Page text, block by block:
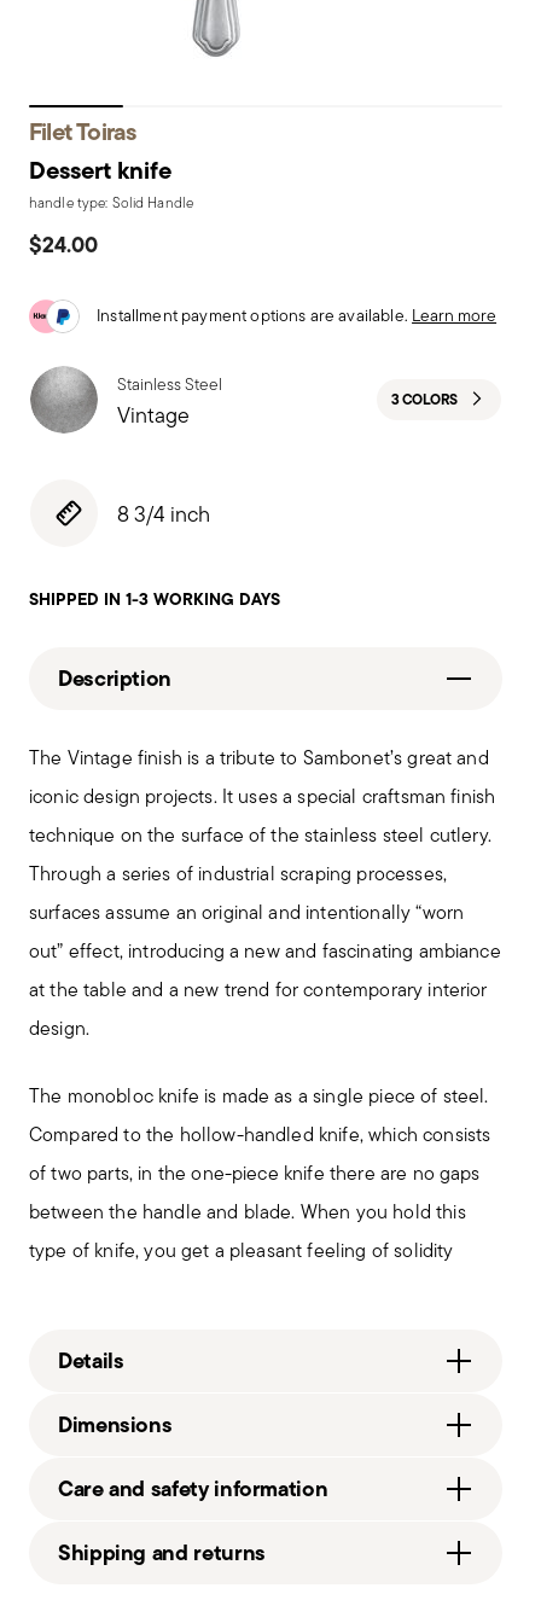
Filet Toiras
Dessert knife
handle type: Solid Handle
$24.00
Installment payment options are available. Learn more
Stainless Steel
Vintage 3 COLORS
8 3/4 inch
SHIPPED IN 1-3 WORKING DAYS
Description
The Vintage finish is a tribute to Sambonet’s great and
iconic design projects. It uses a special craftsman finish
technique on the surface of the stainless steel cutlery.
Through a series of industrial scraping processes,
surfaces assume an original and intentionally “worn
out” effect, introducing a new and fascinating ambiance
at the table and a new trend for contemporary interior
design.
The monobloc knife is made as a single piece of steel.
Compared to the hollow-handled knife, which consists
of two parts, in the one-piece knife there are no gaps
between the handle and blade. When you hold this
type of knife, you get a pleasant feeling of solidity
Details
Vintage Steel
790955030497
Dimensions
0.27 lbs
Care and safety information
Shipping and returns